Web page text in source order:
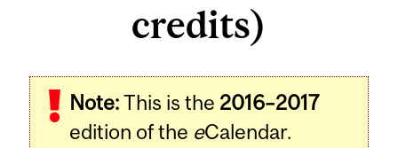
credits)
Note:This is the 2016–2017
edition of the eCalendar.
Related
Content